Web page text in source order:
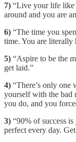
7) “Live your life like
around and you are
6) “The time you
time. You are literally
5) “Aspire to be the
get laid.”
4) “There’s only one
yourself with the bad
you do, and you
3) “90% of success
perfect every day.